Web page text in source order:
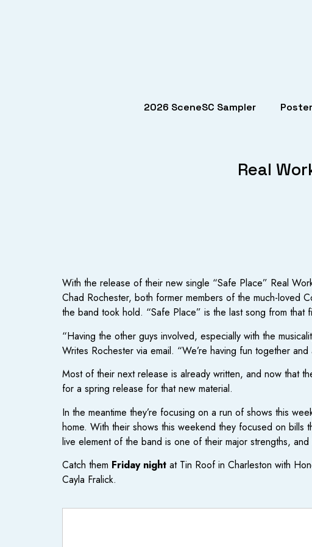
2026 SceneSC Sampler
Real
With the release of their new single “Safe Place” Real
Chad Rochester, both former members of the much-loved
the band took hold. “Safe Place” is the last song from
“Having the other guys involved, especially with the
Writes Rochester via email. “We’re having fun together
Most of their next release is already written, and now that
for a spring release for that new material.
In the meantime they’re focusing on a run of shows this
home. With their shows this weekend they focused on
live element of the band is one of their major strengths,
Catch them Friday night at Tin Roof in Charleston with
Cayla Fralick.